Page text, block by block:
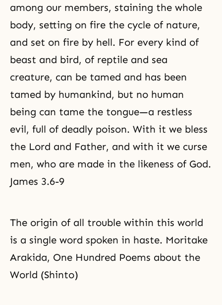
among our members, staining the whole
body, setting on fire the cycle of nature,
and set on fire by hell. For every kind of
beast and bird, of reptile and sea
creature, can be tamed and has been
tamed by humankind, but no human
being can tame the tongue—a restless
evil, full of deadly poison. With it we bless
the Lord and Father, and with it we curse
men, who are made in the likeness of God.
James 3.6-9
The origin of all trouble within this world
is a single word spoken in haste. Moritake
Arakida, One Hundred Poems about the
World (Shinto)